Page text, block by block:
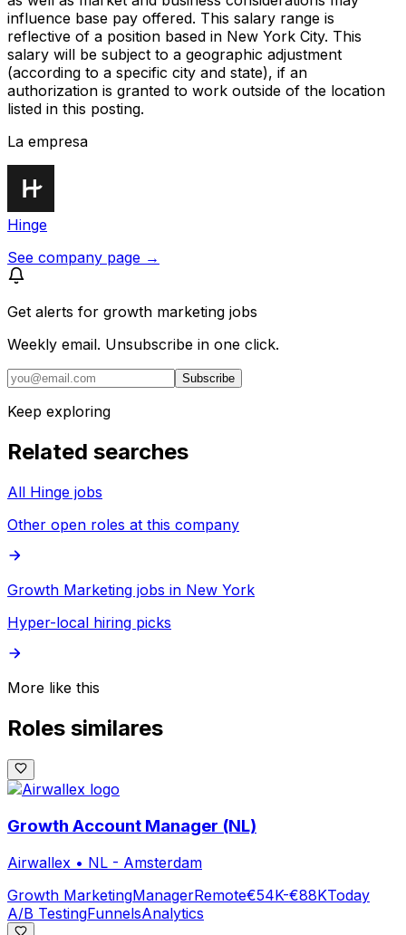
influence base pay offered. This salary range is
reflective of a position based in New York City. This
salary will be subject to a geographic adjustment
(according to a specific city and state), if an
authorization is granted to work outside of the location
listed in this posting.
La empresa
Hinge
See company page →
Get alerts for growth marketing jobs
Weekly email. Unsubscribe in one click.
Subscribe
Keep exploring
Related searches
All Hinge jobs
Other open roles at this company
Growth Marketing jobs in New York
Hyper-local hiring picks
More like this
Roles similares
Growth Account Manager (NL)
Airwallex • NL - Amsterdam
Growth MarketingManagerRemote€54K-€88KToday
A/B TestingFunnelsAnalytics